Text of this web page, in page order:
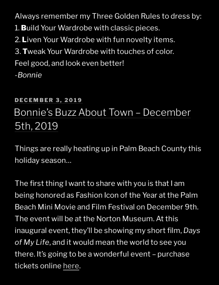
Always remember my Three Golden Rules to dress by:
1. Build Your Wardrobe with classic pieces.
2. Liven Your Wardrobe with fun novelty items.
3.Tweak Your Wardrobe with touches of color.
Feel good, and look even better!
-Bonnie
POSTED
ON
DECEMBER 3, 2019
Bonnie’s Buzz About Town – December
5th, 2019
Things are really heating up in Palm Beach County this
holiday season…
The first thing I want to share with you is that I am
being honored as Fashion Icon of the Year at the Palm
Beach Mini Movie and Film Festival on December 9th.
The event will be at the Norton Museum. At this
inaugural event, they’ll be showing my short film, Days
of My Life, and it would mean the world to see you
there. It’s going to be a wonderful event – purchase
tickets online here.